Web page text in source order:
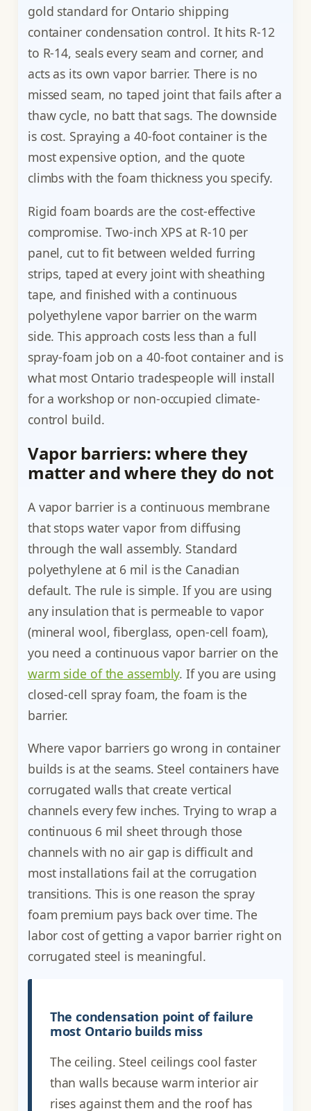
gold standard for Ontario shipping
container condensation control. It hits R-12
to R-14, seals every seam and corner, and
acts as its own vapor barrier. There is no
missed seam, no taped joint that fails after a
thaw cycle, no batt that sags. The downside
is cost. Spraying a 40-foot container is the
most expensive option, and the quote
climbs with the foam thickness you specify.
Rigid foam boards are the cost-effective
compromise. Two-inch XPS at R-10 per
panel, cut to fit between welded furring
strips, taped at every joint with sheathing
tape, and finished with a continuous
polyethylene vapor barrier on the warm
side. This approach costs less than a full
spray-foam job on a 40-foot container and is
what most Ontario tradespeople will install
for a workshop or non-occupied climate-
control build.
Vapor barriers: where they
matter and where they do not
A vapor barrier is a continuous membrane
that stops water vapor from diffusing
through the wall assembly. Standard
polyethylene at 6 mil is the Canadian
default. The rule is simple. If you are using
any insulation that is permeable to vapor
(mineral wool, fiberglass, open-cell foam),
you need a continuous vapor barrier on the
warm side of the assembly. If you are using
closed-cell spray foam, the foam is the
barrier.
Where vapor barriers go wrong in container
builds is at the seams. Steel containers have
corrugated walls that create vertical
channels every few inches. Trying to wrap a
continuous 6 mil sheet through those
channels with no air gap is difficult and
most installations fail at the corrugation
transitions. This is one reason the spray
foam premium pays back over time. The
labor cost of getting a vapor barrier right on
corrugated steel is meaningful.
The condensation point of failure
most Ontario builds miss
The ceiling. Steel ceilings cool faster
than walls because warm interior air
rises against them and the roof has